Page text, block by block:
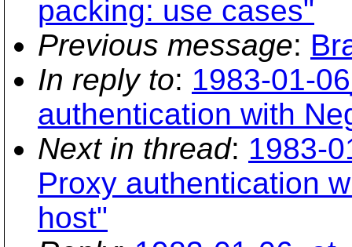
packing: use cases"
Previous message:
In reply to: 1983-01-
authentication with
Next in thread: 1983-
Proxy authentication
host"